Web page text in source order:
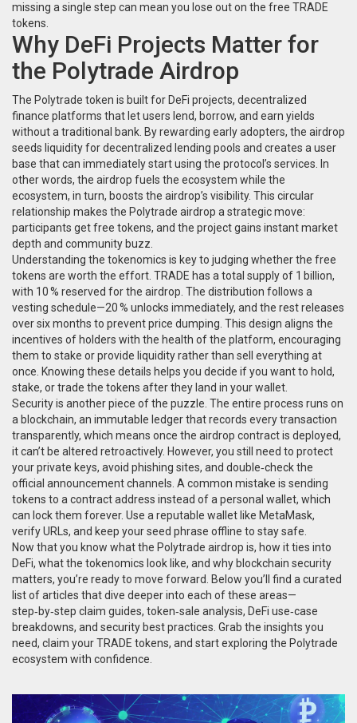
missing a single step can mean you lose out on the free TRADE
tokens.
Why DeFi Projects Matter for
the Polytrade Airdrop
The Polytrade token is built for DeFi projects, decentralized
finance platforms that let users lend, borrow, and earn yields
without a traditional bank . By rewarding early adopters, the airdrop
seeds liquidity for decentralized lending pools and creates a user
base that can immediately start using the protocol’s services. In
other words, the airdrop fuels the ecosystem while the
ecosystem, in turn, boosts the airdrop’s visibility. This circular
relationship makes the Polytrade airdrop a strategic move:
participants get free tokens, and the project gains instant market
depth and community buzz.
Understanding the tokenomics is key to judging whether the free
tokens are worth the effort. TRADE has a total supply of 1 billion,
with 10 % reserved for the airdrop. The distribution follows a
vesting schedule—20 % unlocks immediately, and the rest releases
over six months to prevent price dumping. This design aligns the
incentives of holders with the health of the platform, encouraging
them to stake or provide liquidity rather than sell everything at
once. Knowing these details helps you decide if you want to hold,
stake, or trade the tokens after they land in your wallet.
Security is another piece of the puzzle. The entire process runs on
a blockchain, an immutable ledger that records every transaction
transparently, which means once the airdrop contract is deployed,
it can’t be altered retroactively. However, you still need to protect
your private keys, avoid phishing sites, and double‑check the
official announcement channels. A common mistake is sending
tokens to a contract address instead of a personal wallet, which
can lock them forever. Use a reputable wallet like MetaMask,
verify URLs, and keep your seed phrase offline to stay safe.
Now that you know what the Polytrade airdrop is, how it ties into
DeFi, what the tokenomics look like, and why blockchain security
matters, you’re ready to move forward. Below you’ll find a curated
list of articles that dive deeper into each of these areas—
step‑by‑step claim guides, token‑sale analysis, DeFi use‑case
breakdowns, and security best practices. Grab the insights you
need, claim your TRADE tokens, and start exploring the Polytrade
ecosystem with confidence.